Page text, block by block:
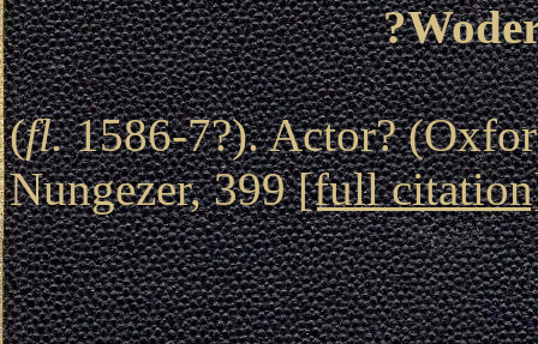
(fl.1586-7?). Actor?
Nungezer, 399[full